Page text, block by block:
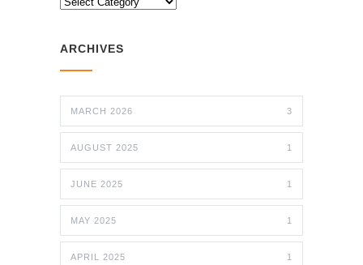
ARCHIVES
MARCH 2026 3
AUGUST 2025 1
JUNE 2025 1
MAY 2025 1
APRIL 2025 1